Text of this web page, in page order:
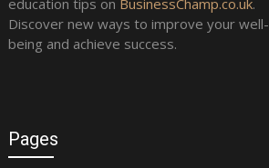
education tips on BusinessChamp.co.uk.
Discover new ways to improve your well-
being and achieve success.
Pages